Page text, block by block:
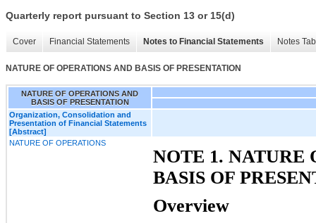
Quarterly report pursuant to Section 13 or 15(d)
Cover Financial Statements Notes to Financial Statements Notes
NATURE OF OPERATIONS AND BASIS OF PRESENTATION
NATURE OF OPERATIONS AND
BASIS OF PRESENTATION
Organization, Consolidation and
Presentation of Financial Statements
[Abstract]
NATURE OF OPERATIONS
NOTE 1. NATURE
BASIS OF
Overview